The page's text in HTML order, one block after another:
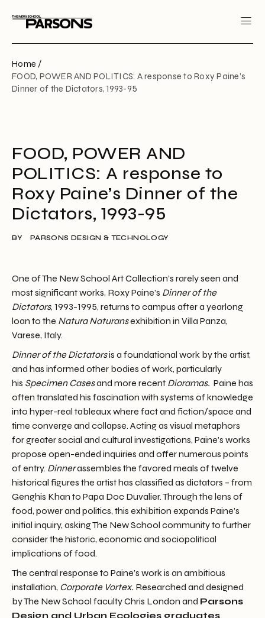
Home /
FOOD, POWER AND POLITICS: A response to Roxy Paine’s
Dinner of the Dictators, 1993-95
FOOD, POWER AND
POLITICS: A response to
Roxy Paine’s Dinner of the
Dictators, 1993-95
BY PARSONS DESIGN & TECHNOLOGY
One of The New School Art Collection’s rarely seen and
most significant works, Roxy Paine’s Dinner of the
Dictators, 1993-1995, returns to campus after a yearlong
loan to the Natura Naturansexhibition in Villa Panza,
Varese, Italy.
Dinner of the Dictatorsis a foundational work by the artist,
and has informed other bodies of work, particularly
his Specimen Casesand more recent Dioramas. Paine has
often translated his fascination with systems of knowledge
into hyper-real tableaux where fact and fiction/space and
time converge and collapse. Acting as visual metaphors
for greater social and cultural investigations, Paine’s works
propose open-ended inquiries and offer numerous points
of entry. Dinnerassembles the favored meals of twelve
historical figures the artist has classified as dictators – from
Genghis Khan to Papa Doc Duvalier. Through the lens of
food, power and politics, this exhibition expands Paine’s
initial inquiry, asking The New School community to further
consider the historic, economic and sociopolitical
implications of food.
The central response to Paine’s work is an ambitious
installation, Corporate Vortex. Researched and designed
by The New School faculty Chris London and Parsons
Design and Urban Ecologies graduates